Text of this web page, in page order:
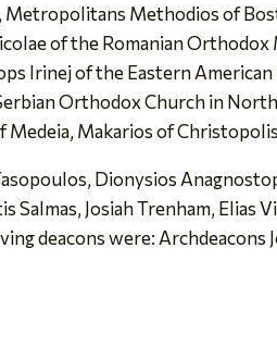
Methodios of
of the Romanian
Irinej of the Eastern
Orthodox Church in
Makarios of
Dionysios
Josiah Trenham, Elias
deacons were: Archdeacons